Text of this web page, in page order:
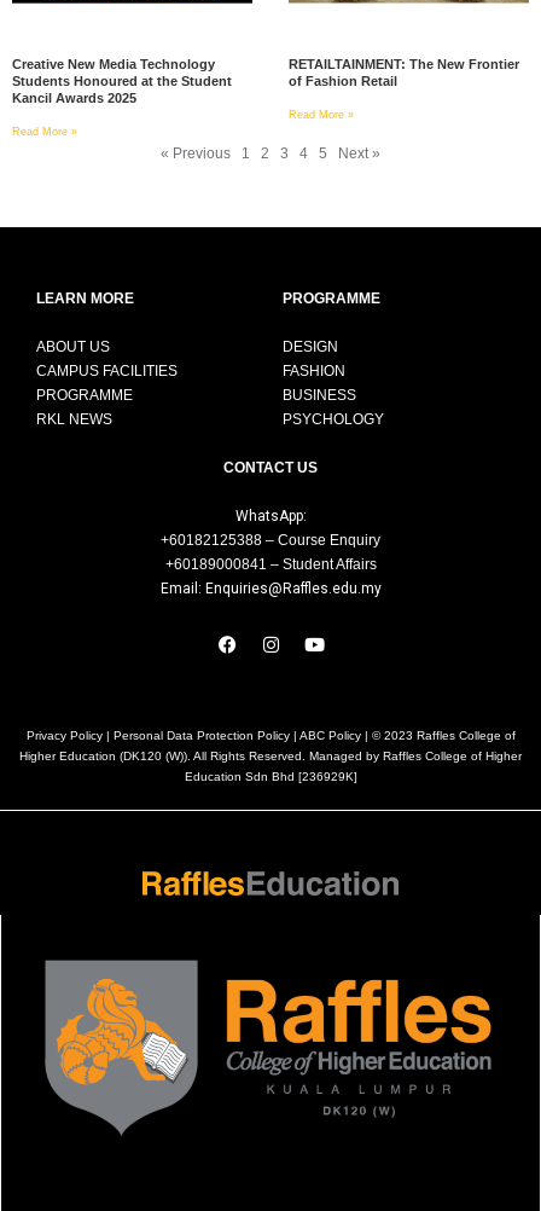
Creative New Media Technology
Students Honoured at the Student
Kancil Awards 2025
Read More »
RETAILTAINMENT: The New Frontier
of Fashion Retail
Read More »
« Previous 1 2 3 4 5 Next »
LEARN MORE
ABOUT US
CAMPUS FACILITIES
PROGRAMME
RKL NEWS
PROGRAMME
DESIGN
FASHION
BUSINESS
PSYCHOLOGY
CONTACT US
WhatsApp:
+60182125388 – Course Enquiry
+60189000841 – Student Affairs
Email: Enquiries@Raffles.edu.my
Privacy Policy | Personal Data Protection Policy| ABC Policy| © 2023 Raffles College of
Higher Education (DK120 (W)). All Rights Reserved. Managed by Raffles College of Higher
Education Sdn Bhd [236929K]